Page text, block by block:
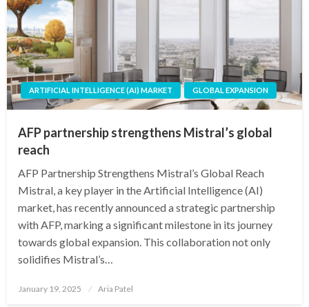
ARTIFICIAL INTELLIGENCE (AI) MARKET GLOBAL EXPANSION
AFP partnership strengthens Mistral’s global
reach
AFP Partnership Strengthens Mistral’s Global Reach
Mistral, a key player in the Artificial Intelligence (AI)
market, has recently announced a strategic partnership
with AFP, marking a significant milestone in its journey
towards global expansion. This collaboration not only
solidifies Mistral’s…
Posted
January 19, 2025 Aria Patel